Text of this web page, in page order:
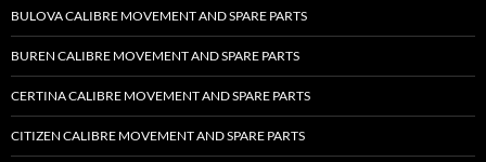
BULOVA CALIBRE MOVEMENT AND SPARE PARTS
BUREN CALIBRE MOVEMENT AND SPARE PARTS
CERTINA CALIBRE MOVEMENT AND SPARE PARTS
CITIZEN CALIBRE MOVEMENT AND SPARE PARTS